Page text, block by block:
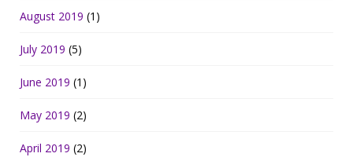
August 2019 (1)
July 2019 (5)
June 2019 (1)
May 2019 (2)
April 2019 (2)